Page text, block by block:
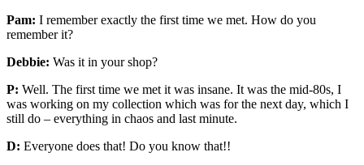
Pam: I remember exactly the first time we met. How do you
remember it?
Debbie: Was it in your shop?
P: Well. The first time we met it was insane. It was the mid-80s, I
was working on my collection which was for the next day, which I
still do – everything in chaos and last minute.
D: Everyone does that! Do you know that!!